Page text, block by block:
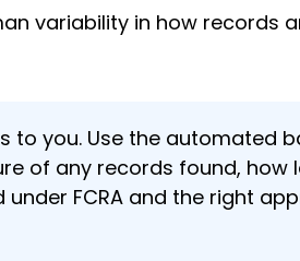
variability in how records
to you. Use the automated
of any records found, how
FCRA and the right